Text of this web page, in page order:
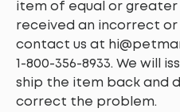
item of equal or greater
received an incorrect
contact us at
1-800-356-8933. We will
ship the item back and
correct the problem.